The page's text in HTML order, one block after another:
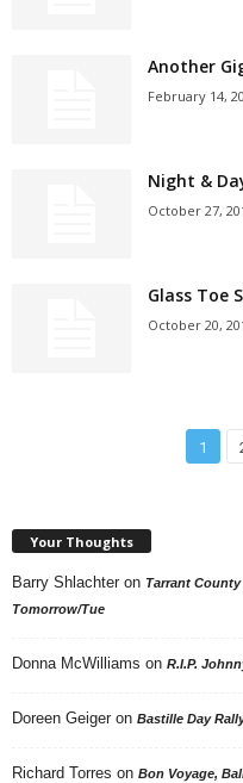
Another
February 14,
Night &
October 27,
Glass Toe
October 20,
1
Your Thoughts
Barry Shlachter on Tarrant
Tomorrow/Tue
Donna McWilliams on R.I.P.
Doreen Geiger on Bastille Day
Richard Torres on Bon Voyage,